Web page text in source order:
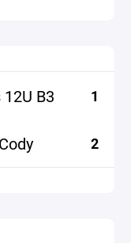
B3 1
2